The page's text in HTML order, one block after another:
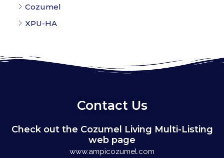
XPU-HA
Check out the Cozumel Living Multi-Listing
web page
www.ampicozumel.com
Cozumel Living is a Multi-Listing company, we can assist
you with other listings on the island. If you would like